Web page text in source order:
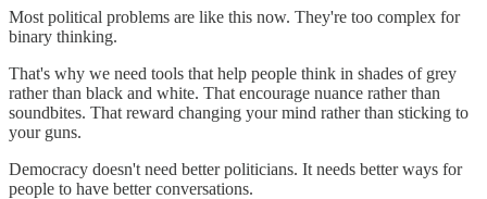
Most political problems are like this now. They're too complex for
binary thinking.
That's why we need tools that help people think in shades of grey
rather than black and white. That encourage nuance rather than
soundbites. That reward changing your mind rather than sticking to
your guns.
Democracy doesn't need better politicians. It needs better ways for
people to have better conversations.